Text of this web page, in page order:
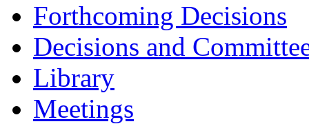
Forthcoming Decisions
Decisions and
Library
Meetings